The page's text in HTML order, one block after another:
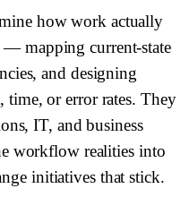
how work actually
mapping current-state
and designing
time, or error rates. They
IT, and business
workflow realities into
initiatives that stick.